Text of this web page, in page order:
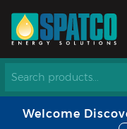
Welcome